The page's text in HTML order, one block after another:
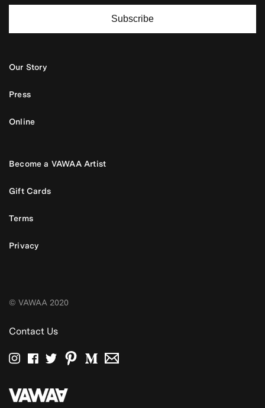
Subscribe
Our Story
Press
Online
Become a VAWAA Artist
Gift Cards
Terms
Privacy
© VAWAA 2020
Contact Us